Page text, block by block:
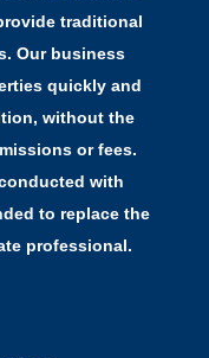
traditional
Our business
quickly and
without the
or fees.
with
to replace the
professional.